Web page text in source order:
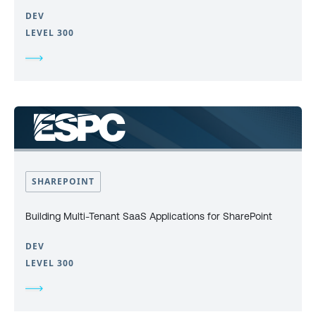
DEV
LEVEL 300
SHAREPOINT
Building Multi-Tenant SaaS Applications for SharePoint
DEV
LEVEL 300